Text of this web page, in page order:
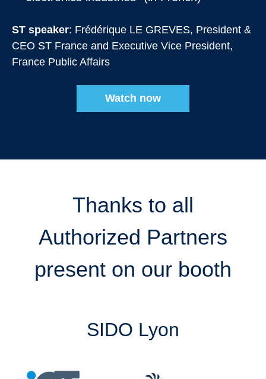
ST speaker: Frédérique LE GREVES, President &
CEO ST France and Executive Vice President,
France Public Affairs
Watch now
Thanks to all
Authorized Partners
present on our booth
SIDO Lyon